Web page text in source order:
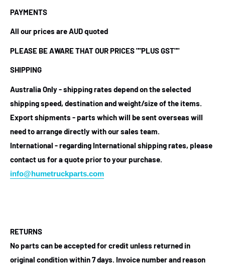
PAYMENTS
All our prices are AUD quoted
PLEASE BE AWARE THAT OUR PRICES""PLUS GST""
SHIPPING
Australia Only - shipping rates depend on the selected
shipping speed, destination and weight/size of the items.
Export shipments - parts which will be sent overseas will
need to arrange directly with our sales team.
International - regarding International shipping rates, please
contact us for a quote prior to your purchase.
info@humetruckparts.com
RETURNS
No parts can be accepted for credit unless returned in
original condition within 7 days. Invoice number and reason